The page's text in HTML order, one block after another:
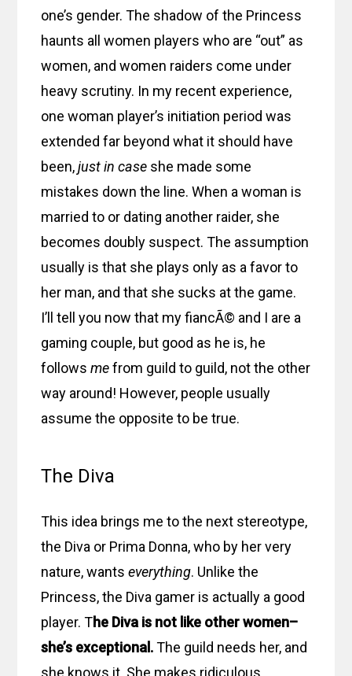
one’s gender. The shadow of the Princess
haunts all women players who are “out” as
women, and women raiders come under
heavy scrutiny. In my recent experience,
one woman player’s initiation period was
extended far beyond what it should have
been,just in case she made some
mistakes down the line. When a woman is
married to or dating another raider, she
becomes doubly suspect. The assumption
usually is that she plays only as a favor to
her man, and that she sucks at the game.
I’ll tell you now that my fiancÃ© and I are a
gaming couple, but good as he is, he
follows mefrom guild to guild, not the other
way around! However, people usually
assume the opposite to be true.
The Diva
This idea brings me to the next stereotype,
the Diva or Prima Donna, who by her very
nature, wantseverything. Unlike the
Princess, the Diva gamer is actually a good
player. The Diva is not like other women–
she’s exceptional.The guild needs her, and